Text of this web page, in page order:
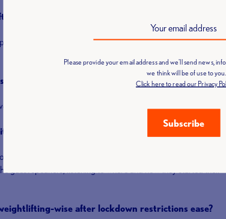
and meeting some amazing and wonderful people both in
of volunteering?
new friendships with people from all parts of the UK.”
and webinars?
me to keep onto date with my refereeing skills. The
guest speakers, listening to where and how they started their
wise after lockdown restrictions ease?
Please provide your email address and we'll send news,
we think will be of use to you.
Click here to read our Privacy
Subscribe